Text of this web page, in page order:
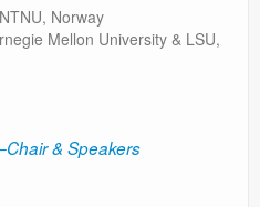
Norway
Mellon University & LSU,
& Speakers